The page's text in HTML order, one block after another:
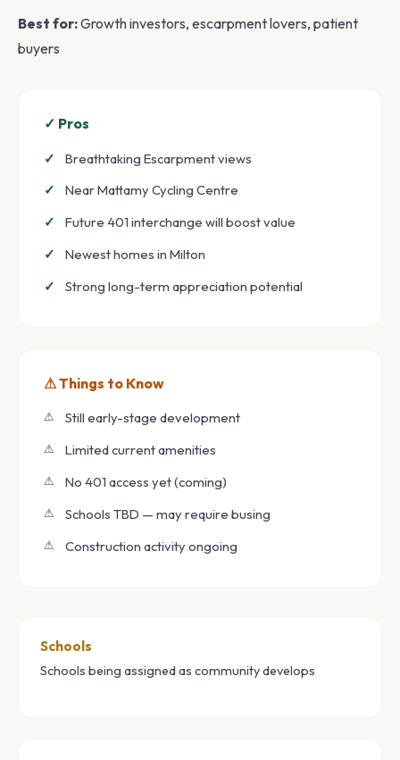
Best for:Growth investors, escarpment lovers, patient
buyers
✓ Pros
Breathtaking Escarpment views
Near Mattamy Cycling Centre
Future 401 interchange will boost value
Newest homes in Milton
Strong long-term appreciation potential
⚠ Things to Know
Still early-stage development
Limited current amenities
No 401 access yet (coming)
Schools TBD — may require busing
Construction activity ongoing
Schools
Schools being assigned as community develops